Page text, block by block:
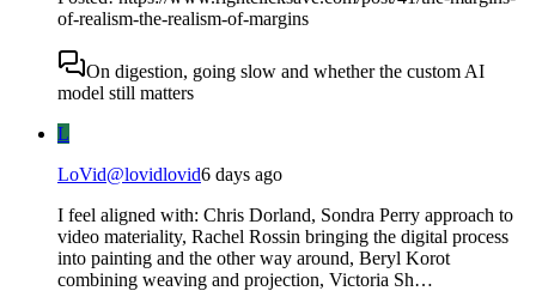
of-realism-the-realism-of-margins
On digestion, going slow and whether the custom AI
model still matters
L
LoVid@lovidlovid6 days ago
I feel aligned with: Chris Dorland, Sondra Perry approach to
video materiality, Rachel Rossin bringing the digital process
into painting and the other way around, Beryl Korot
combining weaving and projection, Victoria Sh…